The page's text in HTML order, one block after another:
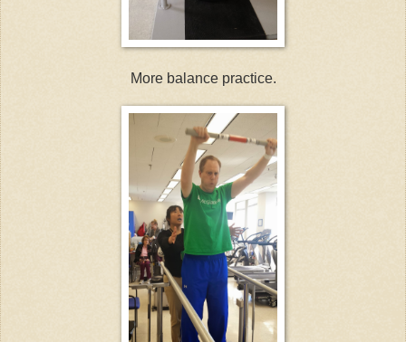
More balance practice.